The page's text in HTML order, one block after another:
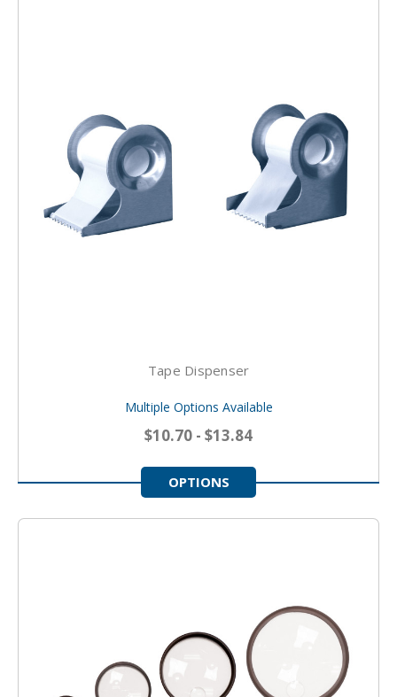
Tape Dispenser
Multiple Options Available
$10.70 - $13.84
OPTIONS